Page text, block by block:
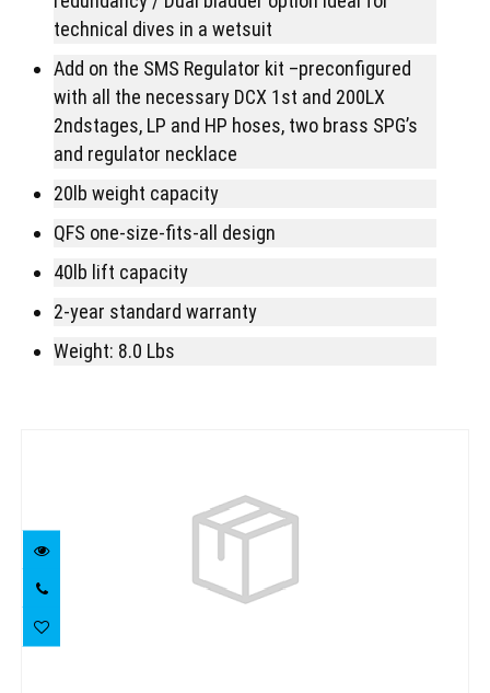
technical dives in a wetsuit
Add on the SMS Regulator kit –preconfigured
with all the necessary DCX 1st and 200LX
2ndstages, LP and HP hoses, two brass SPG’s
and regulator necklace
20lb weight capacity
QFS one-size-fits-all design
40lb lift capacity
2-year standard warranty
Weight: 8.0 Lbs